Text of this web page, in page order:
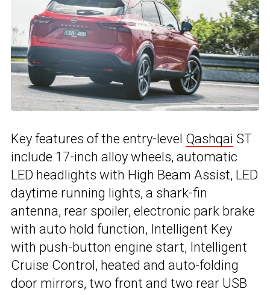
Key features of the entry-level Qashqai ST
include 17-inch alloy wheels, automatic
LED headlights with High Beam Assist, LED
daytime running lights, a shark-fin
antenna, rear spoiler, electronic park brake
with auto hold function, Intelligent Key
with push-button engine start, Intelligent
Cruise Control, heated and auto-folding
door mirrors, two front and two rear USB